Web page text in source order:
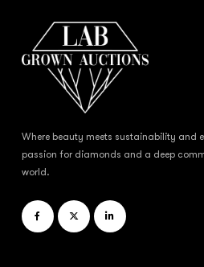
Where beauty meets sustainability and
passion for diamonds and a deep
world.